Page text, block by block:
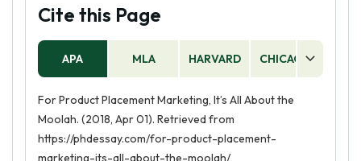
Cite this Page
APA MLA HARVARD CHICAGO
For Product Placement Marketing, It’s All About the
Moolah. (2018, Apr 01). Retrieved from
https://phdessay.com/for-product-placement-
marketing-its-all-about-the-moolah/